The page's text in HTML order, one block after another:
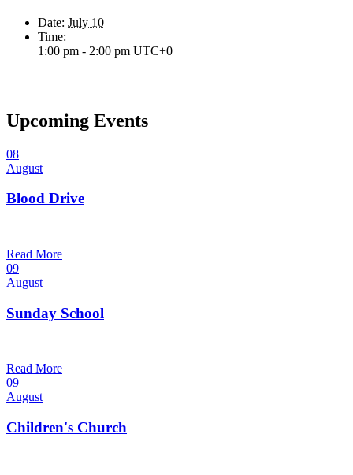
Date: July 10
Time:
1:00 pm - 2:00 pm UTC+0
Upcoming Events
08
August
Blood Drive
Read More
09
August
Sunday School
Read More
09
August
Children's Church